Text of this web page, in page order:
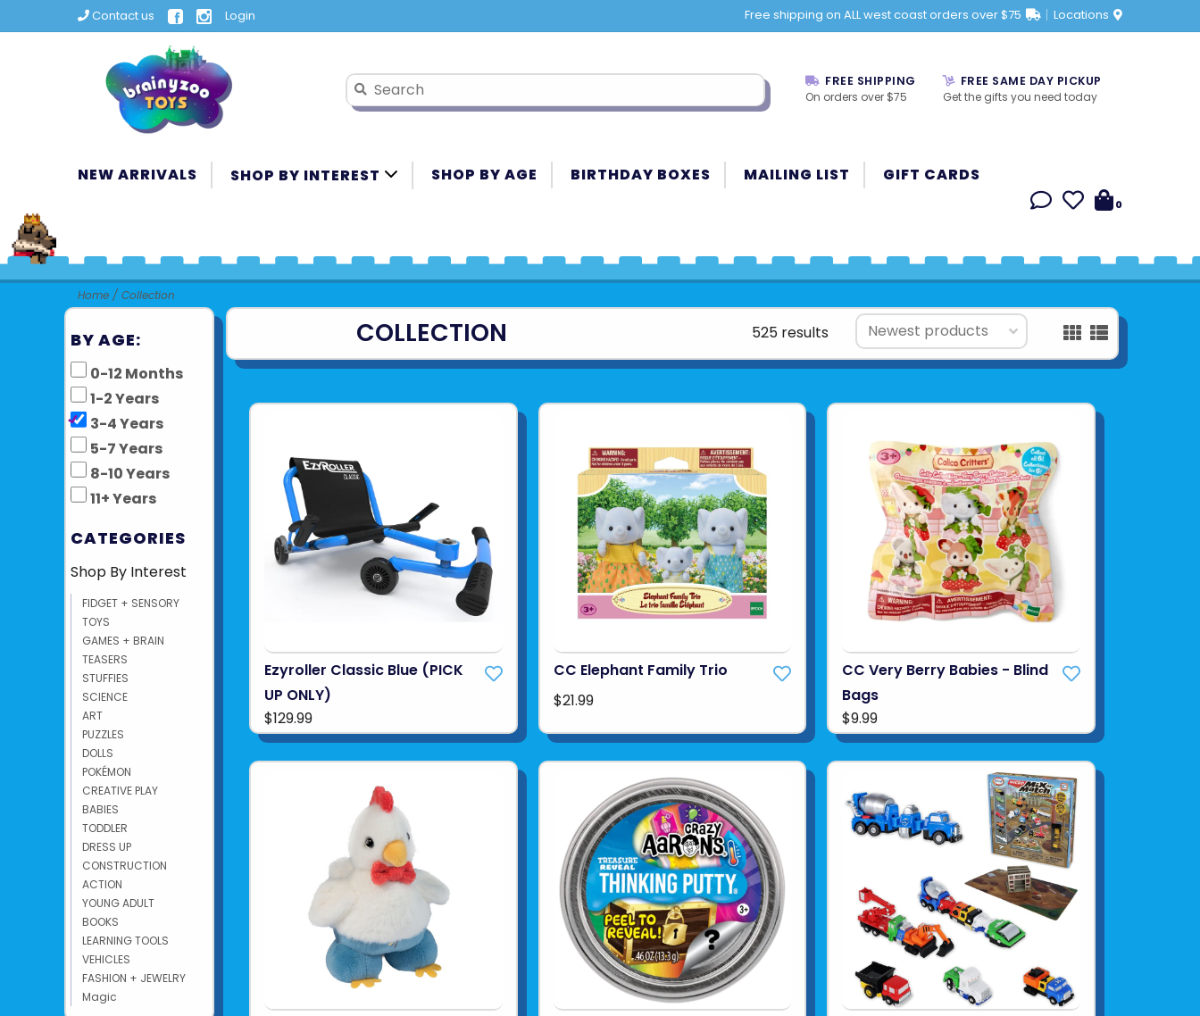
Contact us Login Free shipping on ALL west coast orders over $75 Locations
FREE SHIPPING
On orders over $75
FREE SAME DAY PICKUP
Get the gifts you need today
NEW ARRIVALS SHOP BY INTEREST SHOP BY AGE BIRTHDAY BOXES MAILING LIST GIFT CARDS
0
Home / Collection
BY AGE:
0-12 Months
1-2 Years
3-4 Years
5-7 Years
8-10 Years
11+ Years
CATEGORIES
Shop By Interest
FIDGET + SENSORY
TOYS
GAMES + BRAIN
TEASERS
STUFFIES
SCIENCE
ART
PUZZLES
DOLLS
POKÉMON
CREATIVE PLAY
BABIES
TODDLER
DRESS UP
CONSTRUCTION
ACTION
YOUNG ADULT
BOOKS
LEARNING TOOLS
VEHICLES
FASHION + JEWELRY
Magic
COLLECTION 525 results
Ezyroller Classic Blue (PICK
UP ONLY)
$129.99
CC Elephant Family Trio
$21.99
CC Very Berry Babies - Blind
Bags
$9.99